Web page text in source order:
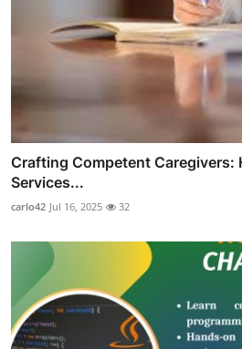
Crafting Competent Caregivers:
Services...
carlo42 Jul 16, 2025 32